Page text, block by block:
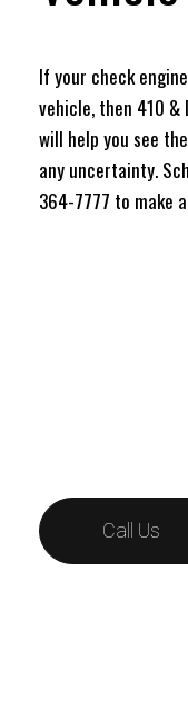
If your check
vehicle, then 410 &
will help you see
any uncertainty.
364-7777 to make
Call Us